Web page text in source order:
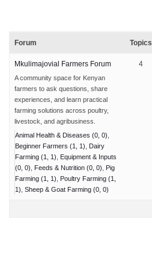
Forum Topics
Mkulimajovial Farmers Forum
A community space for Kenyan
farmers to ask questions, share
experiences, and learn practical
farming solutions across poultry,
livestock, and agribusiness.
Animal Health & Diseases (0, 0)
Beginner Farmers (1, 1)
Dairy
Farming (1, 1)
Equipment & Inputs
(0, 0)
Feeds & Nutrition (0, 0)
Pig
Farming (1, 1)
Poultry Farming (1,
1) Sheep & Goat Farming (0, 0)
4